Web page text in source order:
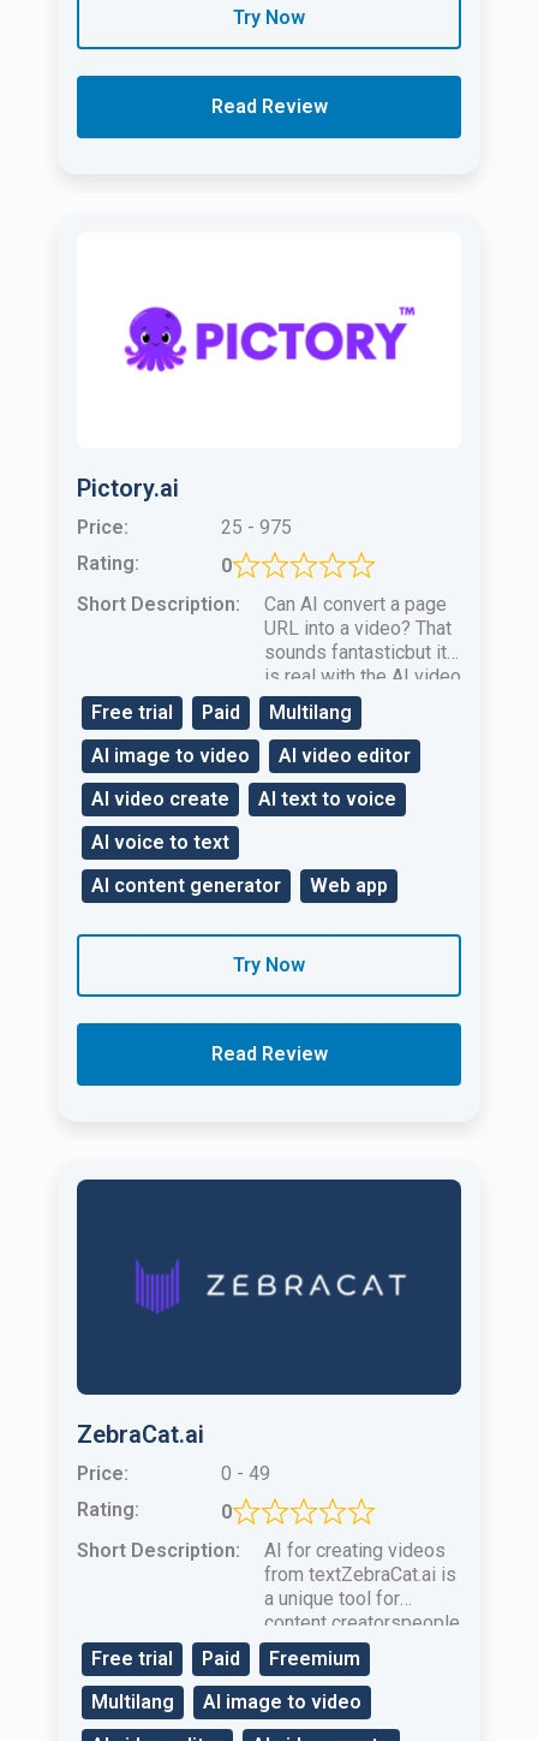
Try Now
Read Review
Pictory.ai
Price:
25 - 975
Rating:
0
Short Description:
Can AI convert a page
URL into a video? That
sounds fantasticbut it
is real with the AI ​​video
creation tool Pictory.ai!
Free trial Paid
Multilang
AI image to video
AI video editor
AI video create
AI text to voice
AI voice to text
AI content generator
Web app
Try Now
Read Review
ZebraCat.ai
Price:
0 - 49
Rating:
0
Short Description:
AI for creating videos
from textZebraCat.ai is
a unique tool for
content creatorspeople
in businessand
marketers.
Free trial Paid
Freemium
Multilang
AI image to video